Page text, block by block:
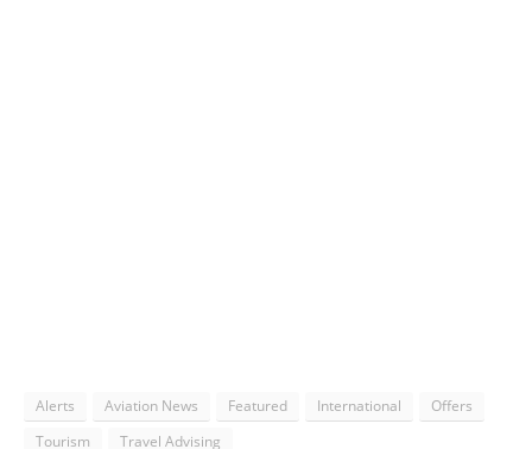
Alerts Aviation News Featured International
Offers
Tourism
Travel Advising